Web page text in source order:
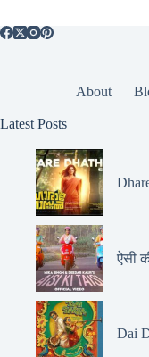
About
Latest Posts
ऐसी
Dai